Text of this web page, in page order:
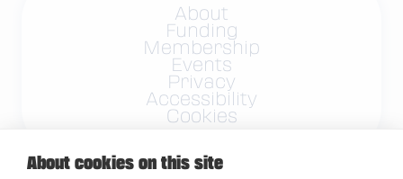
About cookies on this site
About
Funding
Membership
Events
Privacy
Accessibility
Cookies